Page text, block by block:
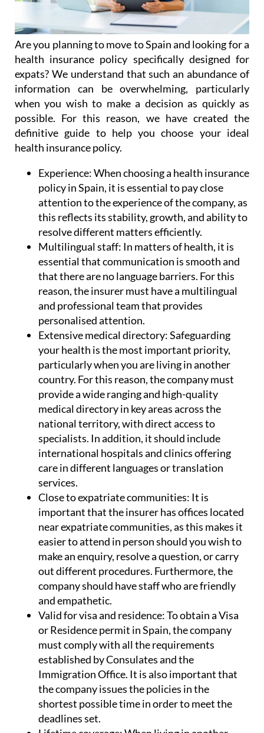
Are you planning to move to Spain and looking for a
health insurance policy specifically designed for
expats? We understand that such an abundance of
information can be overwhelming, particularly
when you wish to make a decision as quickly as
possible. For this reason, we have created the
definitive guide to help you choose your ideal
health insurance policy.
Experience:When choosing a health insurance
policy in Spain, it is essential to pay close
attention to the experience of the company, as
this reflects its stability, growth, and ability to
resolve different matters efficiently.
Multilingual staff:In matters of health, it is
essential that communication is smooth and
that there are no language barriers. For this
reason, the insurer must have a multilingual
and professional team that provides
personalised attention.
Extensive medical directory:Safeguarding
your health is the most important priority,
particularly when you are living in another
country. For this reason, the company must
provide a wide ranging and high-quality
medical directory in key areas across the
national territory, with direct access to
specialists. In addition, it should include
international hospitals and clinics offering
care in different languages or translation
services.
Close to expatriate communities:It is
important that the insurer has offices located
near expatriate communities, as this makes it
easier to attend in person should you wish to
make an enquiry, resolve a question, or carry
out different procedures. Furthermore, the
company should have staff who are friendly
and empathetic.
Valid for visa and residence:To obtain a Visa
or Residence permit in Spain, the company
must comply with all the requirements
established by Consulates and the
Immigration Office. It is also important that
the company issues the policies in the
shortest possible time in order to meet the